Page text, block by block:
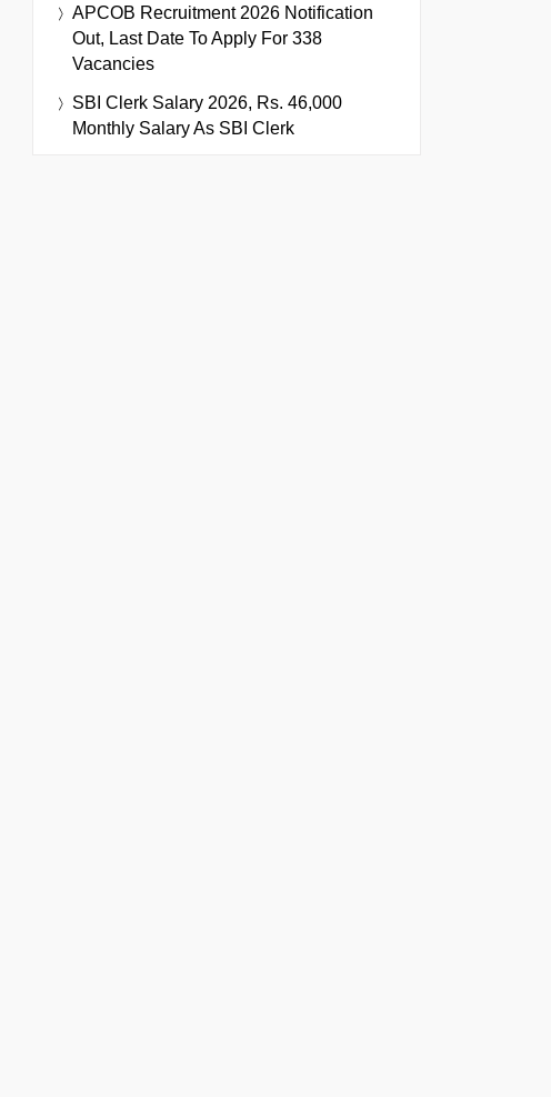
APCOB Recruitment 2026 Notification
Out, Last Date To Apply For 338
Vacancies
SBI Clerk Salary 2026, Rs. 46,000
Monthly Salary As SBI Clerk